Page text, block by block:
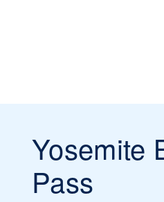
Yosemite
Pass